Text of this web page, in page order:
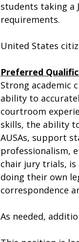
students taking a
requirements.
United States
Preferred
Strong academic
ability to
courtroom
skills, the ability
AUSAs, support
professionalism,
chair jury trials,
doing their own
correspondence
As needed,